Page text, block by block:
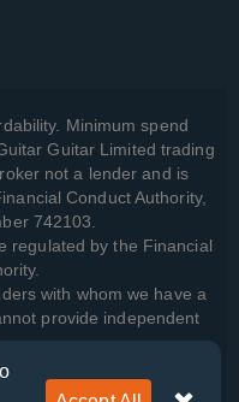
Minimum spend
Guitar Limited trading
not a lender and is
Conduct Authority,
742103.
regulated by the Financial
with whom we have a
provide independent